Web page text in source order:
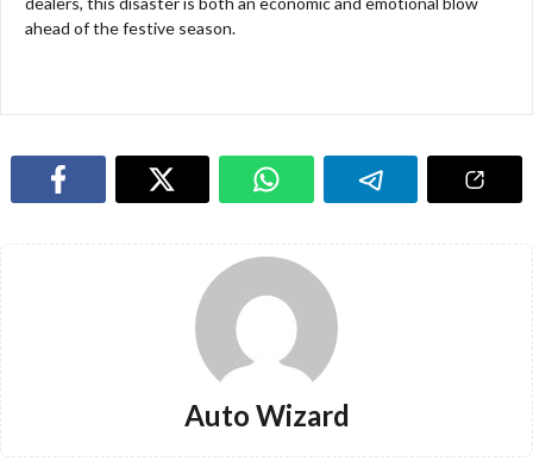
ahead of the festive season.
Auto Wizard